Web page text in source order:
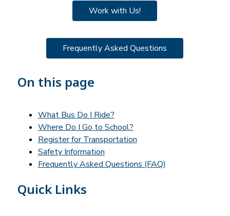
Work with Us!
Frequently Asked Questions
On this page
What Bus Do I Ride?
Where Do I Go to School?
Register for Transportation
Safety Information
Frequently Asked Questions (FAQ)
Quick Links